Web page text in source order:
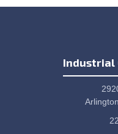
Industrial